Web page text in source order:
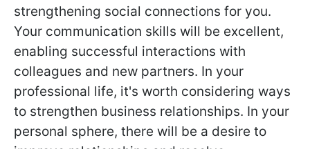
strengthening social connections for you.
Your communication skills will be excellent,
enabling successful interactions with
colleagues and new partners. In your
professional life, it's worth considering ways
to strengthen business relationships. In your
personal sphere, there will be a desire to